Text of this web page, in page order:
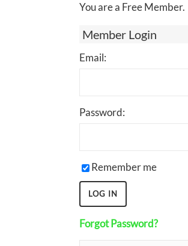
You are a Free Member.
Member Login
Email:
Password:
Remember me
Forgot Password?